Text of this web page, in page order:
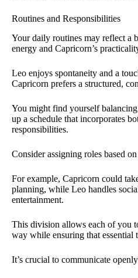
Routines and Responsibilities
Your daily routines may reflect a
energy and Capricorn’s
Leo enjoys spontaneity and a
Capricorn prefers a structured,
You might find yourself
up a schedule that incorporates
responsibilities.
Consider assigning roles based
For example, Capricorn could
planning, while Leo handles
entertainment.
This division allows each of you
way while ensuring that essential
It’s crucial to communicate